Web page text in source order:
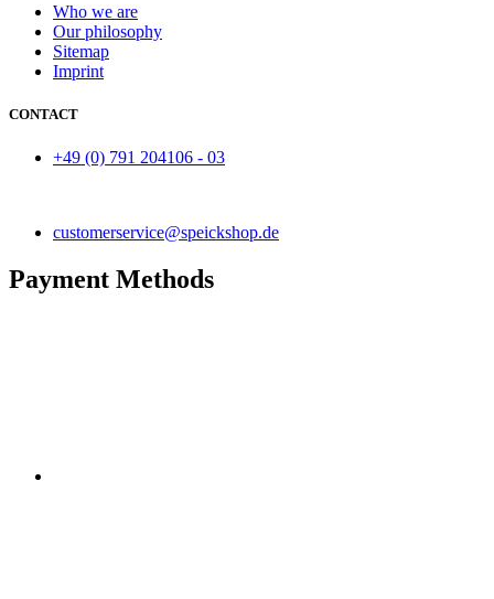
Who we are
Our philosophy
Sitemap
Imprint
CONTACT
+49 (0) 791 204106 - 03
customerservice@speickshop.de
Payment Methods